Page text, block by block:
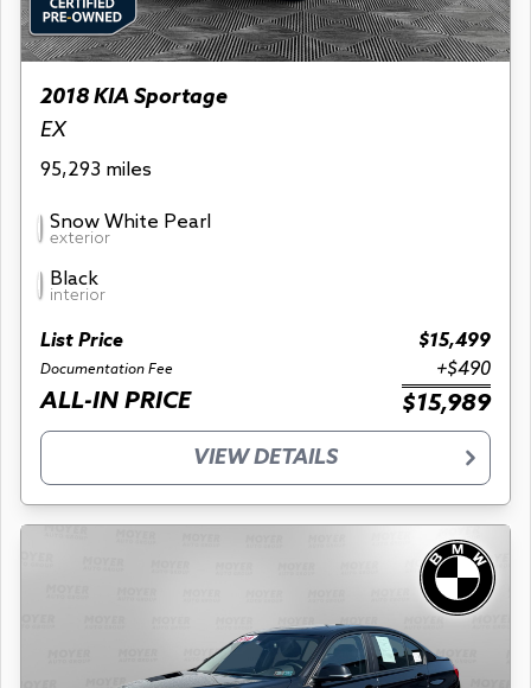
2018 KIA Sportage
EX
95,293 miles
Snow White Pearl
exterior
Black
interior
List Price $15,499
Documentation Fee +$490
ALL-IN PRICE $15,989
VIEW DETAILS